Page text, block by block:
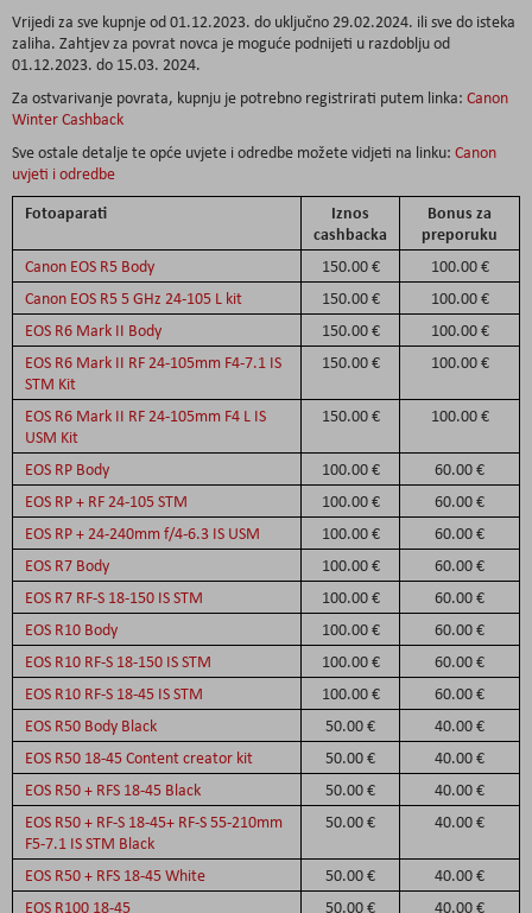
Vrijedi za sve kupnje od 01.12.2023. do uključno 29.02.2024. ili sve do isteka
zaliha. Zahtjev za povrat novca je moguće podnijeti u razdoblju od
01.12.2023. do 15.03. 2024.
Za ostvarivanje povrata, kupnju je potrebno registrirati putem linka: Canon
Winter Cashback
Sve ostale detalje te opće uvjete i odredbe možete vidjeti na linku: Canon
uvjeti i odredbe
Fotoaparati
Iznos
cashbacka
Bonus za
preporuku
Canon EOS R5 Body 150.00 €
100.00 €
Canon EOS R5 5 GHz 24-105 L kit
150.00 €
100.00 €
EOS R6 Mark II Body
150.00 €
100.00 €
EOS R6 Mark II RF 24-105mm F4-7.1 IS
STM Kit
150.00 € 100.00 €
EOS R6 Mark II RF 24-105mm F4 L IS
USM Kit
150.00 € 100.00 €
EOS RP Body 100.00 €
60.00 €
EOS RP + RF 24-105 STM
100.00 €
60.00 €
EOS RP + 24-240mm f/4-6.3 IS USM
100.00 €
60.00 €
EOS R7 Body
100.00 €
60.00 €
EOS R7 RF-S 18-150 IS STM
100.00 €
60.00 €
EOS R10 Body
100.00 €
60.00 €
EOS R10 RF-S 18-150 IS STM
100.00 €
60.00 €
EOS R10 RF-S 18-45 IS STM
100.00 €
60.00 €
EOS R50 Body Black
50.00 €
40.00 €
EOS R50 18-45 Content creator kit
50.00 €
40.00 €
EOS R50 + RFS 18-45 Black
50.00 €
40.00 €
EOS R50 + RF-S 18-45+ RF-S 55-210mm
F5-7.1 IS STM Black
50.00 € 40.00 €
EOS R50 + RFS 18-45 White 50.00 €
40.00 €
EOS R100 18-45
50.00 €
40.00 €